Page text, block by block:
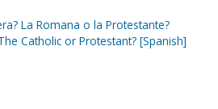
La Romana o la Protestante?
Catholic or Protestant? [Spanish]